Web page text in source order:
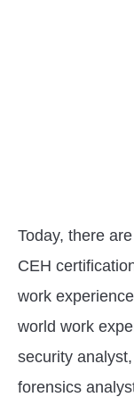
Today, there
CEH
work
world work
security
forensics